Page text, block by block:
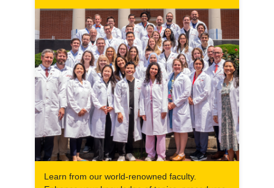
Learn from our world-renowned faculty.